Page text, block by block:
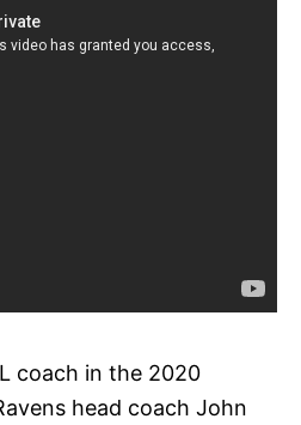
coach in the 2020
head coach John